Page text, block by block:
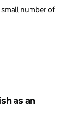
number of
as an